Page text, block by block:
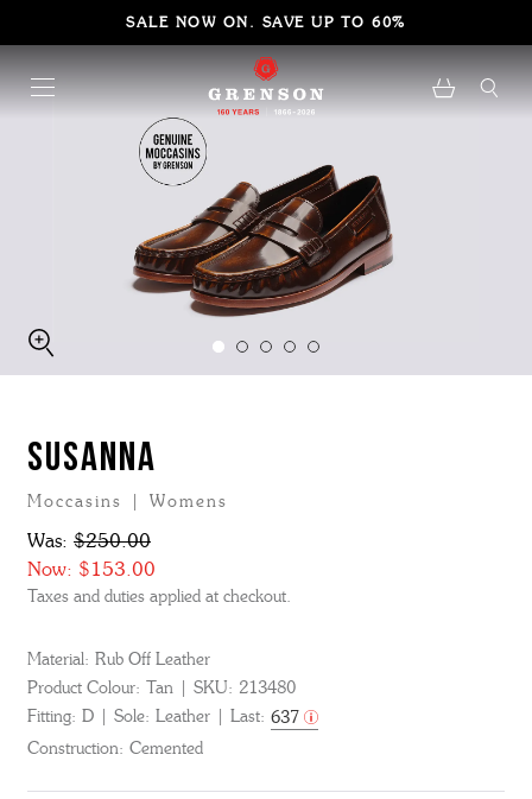
SALE NOW ON. SAVE UP TO 60%
SUSANNA
Moccasins | Womens
Was: $250.00
Now: $153.00
Taxes and duties applied at checkout.
Material: Rub Off Leather
Product Colour: Tan SKU: 213480
Fitting: D Sole: Leather Last: 637
Construction: Cemented